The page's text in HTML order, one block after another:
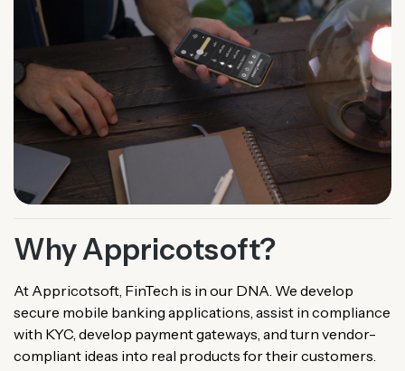
Why Appricotsoft?
At Appricotsoft, FinTech is in our DNA. We develop
secure mobile banking applications, assist in compliance
with KYC, develop payment gateways, and turn vendor-
compliant ideas into real products for their customers.